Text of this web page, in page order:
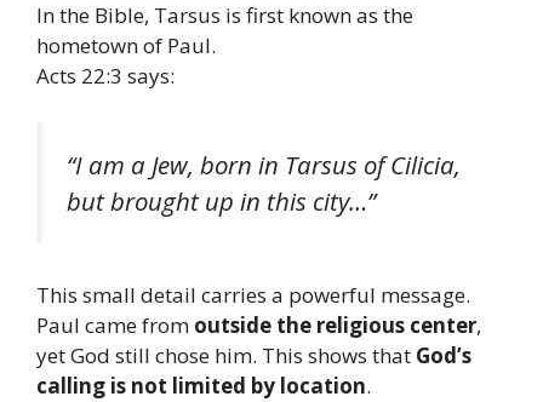
In the Bible, Tarsus is first known as the
hometown of Paul.
Acts 22:3 says:
“I am a Jew, born in Tarsus of Cilicia,
but brought up in this city…”
This small detail carries a powerful message.
Paul came from outside the religious center,
yet God still chose him. This shows that God’s
calling is not limited by location.